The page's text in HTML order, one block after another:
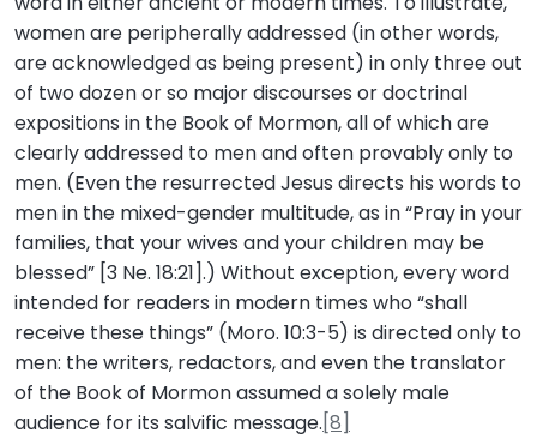
women are peripherally addressed (in other words,
are acknowledged as being present) in only three out
of two dozen or so major discourses or doctrinal
expositions in the Book of Mormon, all of which are
clearly addressed to men and often provably only to
men. (Even the resurrected Jesus directs his words to
men in the mixed-gender multitude, as in “Pray in your
families, that your wives and your children may be
blessed” [3 Ne. 18:21].) Without exception, every word
intended for readers in modern times who “shall
receive these things” (Moro. 10:3-5) is directed only to
men: the writers, redactors, and even the translator
of the Book of Mormon assumed a solely male
audience for its salvific message.[8]